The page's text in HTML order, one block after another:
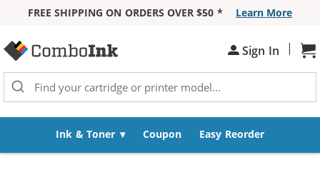
FREE SHIPPING ON ORDERS OVER $50 *
Learn More
Sign In |
Ink & Toner Coupon Easy Reorder